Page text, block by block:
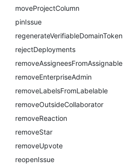
moveProjectColumn
pinIssue
regenerateVerifiableDomainToken
rejectDeployments
removeAssigneesFromAssignable
removeEnterpriseAdmin
removeLabelsFromLabelable
removeOutsideCollaborator
removeReaction
removeStar
removeUpvote
reopenIssue